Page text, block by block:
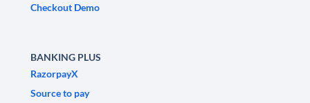
Checkout Demo
BANKING PLUS
RazorpayX
Source to pay